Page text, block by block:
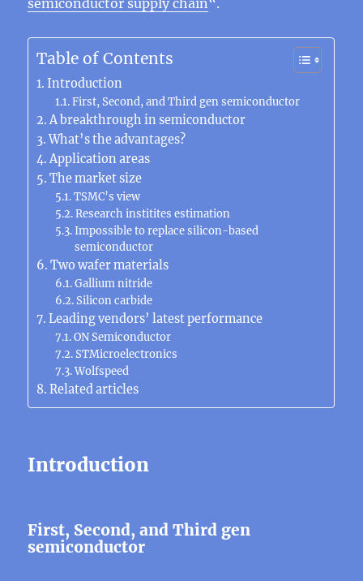
o
o
k
a
m
p n er
semiconductor supply chain“.
Table of Contents
Introduction
First, Second, and Third gen semiconductor
A breakthrough in semiconductor
What’s the advantages?
Application areas
The market size
TSMC’s view
Research institites estimation
Impossible to replace silicon-based
semiconductor
Two wafer materials
Gallium nitride
Silicon carbide
Leading vendors’ latest performance
ON Semiconductor
STMicroelectronics
Wolfspeed
Related articles
Introduction
First, Second, and Third gen
semiconductor